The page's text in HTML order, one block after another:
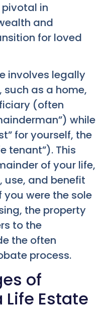
in
and
for loved
involves legally
as a home,
(often
while
for yourself, the
tenant”). This
of your life,
use, and benefit
were the sole
the property
to the
the often
process.
of
Estate